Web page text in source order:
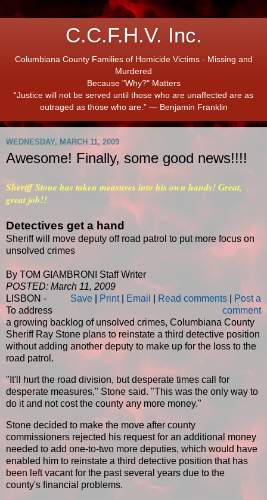
C.C.F.H.V. Inc.
Columbiana County Families of Homicide Victims - Missing and
Murdered
Because "Why?" Matters
“Justice will not be served until those who are unaffected are as
outraged as those who are.” ― Benjamin Franklin
WEDNESDAY, MARCH 11, 2009
Awesome! Finally, some good news!!!!
Sheriff Stone has taken measures into his own hands! Great,
great job!!
Detectives get a hand
Sheriff will move deputy off road patrol to put more focus on
unsolved crimes
By TOM GIAMBRONI Staff Writer
POSTED: March 11, 2009
Save
Print| Email Read comments
Post a
comment
LISBON -
To address
a growing backlog of unsolved crimes, Columbiana County
Sheriff Ray Stone plans to reinstate a third detective position
without adding another deputy to make up for the loss to the
road patrol.
"It'll hurt the road division, but desperate times call for
desperate measures," Stone said. "This was the only way to
do it and not cost the county any more money."
Stone decided to make the move after county
commissioners rejected his request for an additional money
needed to add one-to-two more deputies, which would have
enabled him to reinstate a third detective position that has
been left vacant for the past several years due to the
county's financial problems.